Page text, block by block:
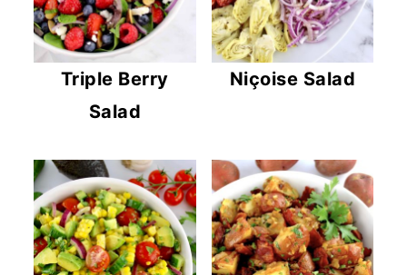
Triple Berry
Salad
Niçoise Salad